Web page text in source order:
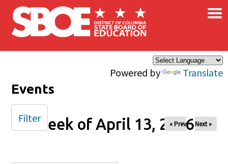
Skip to main content
Powered by Translate
×
Events
Week of April 13, 2026
« Prev Next »
Filter